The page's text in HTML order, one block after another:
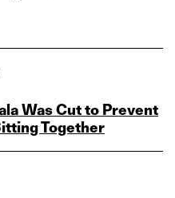
Was Cut to Prevent
Together